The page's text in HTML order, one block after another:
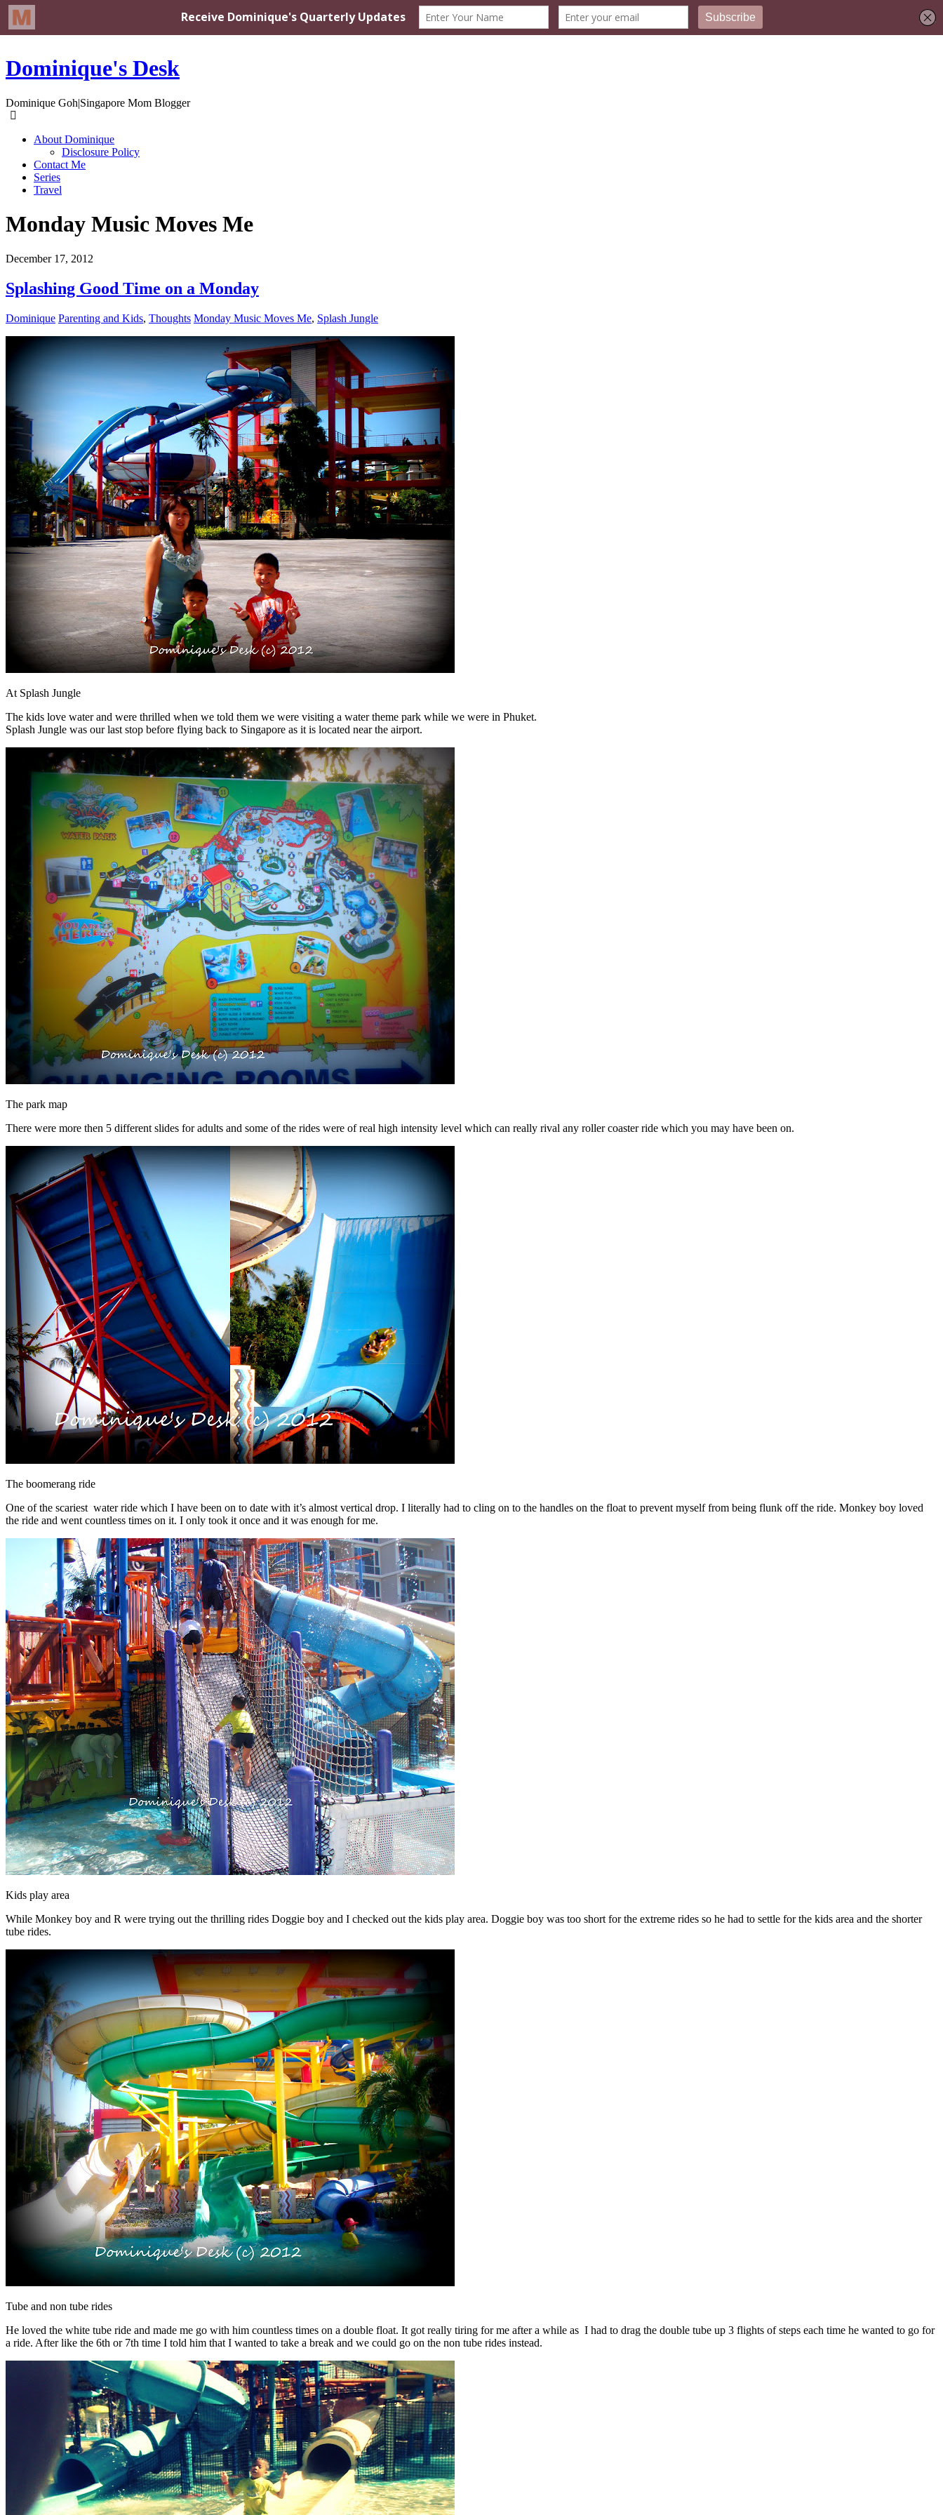
Dominique's Desk
Dominique Goh|Singapore Mom Blogger
About Dominique
Disclosure Policy
Contact Me
Series
Travel
Monday Music Moves Me
December 17, 2012
Splashing Good Time on a Monday
Dominique Parenting and Kids, Thoughts Monday Music Moves Me, Splash Jungle
At Splash Jungle
The kids love water and were thrilled when we told them we were visiting a water theme park while we were in Phuket.
Splash Jungle was our last stop before flying back to Singapore as it is located near the airport.
The park map
There were more then 5 different slides for adults and some of the rides were of real high intensity level which can really rival any roller coaster ride which you may have been on.
The boomerang ride
One of the scariest water ride which I have been on to date with it’s almost vertical drop. I literally had to cling on to the handles on the float to prevent myself from being flunk off the ride. Monkey boy loved
the ride and went countless times on it. I only took it once and it was enough for me.
Kids play area
While Monkey boy and R were trying out the thrilling rides Doggie boy and I checked out the kids play area. Doggie boy was too short for the extreme rides so he had to settle for the kids area and the shorter
tube rides.
Tube and non tube rides
He loved the white tube ride and made me go with him countless times on a double float. It got really tiring for me after a while as I had to drag the double tube up 3 flights of steps each time he wanted to go for
a ride. After like the 6th or 7th time I told him that I wanted to take a break and we could go on the non tube rides instead.